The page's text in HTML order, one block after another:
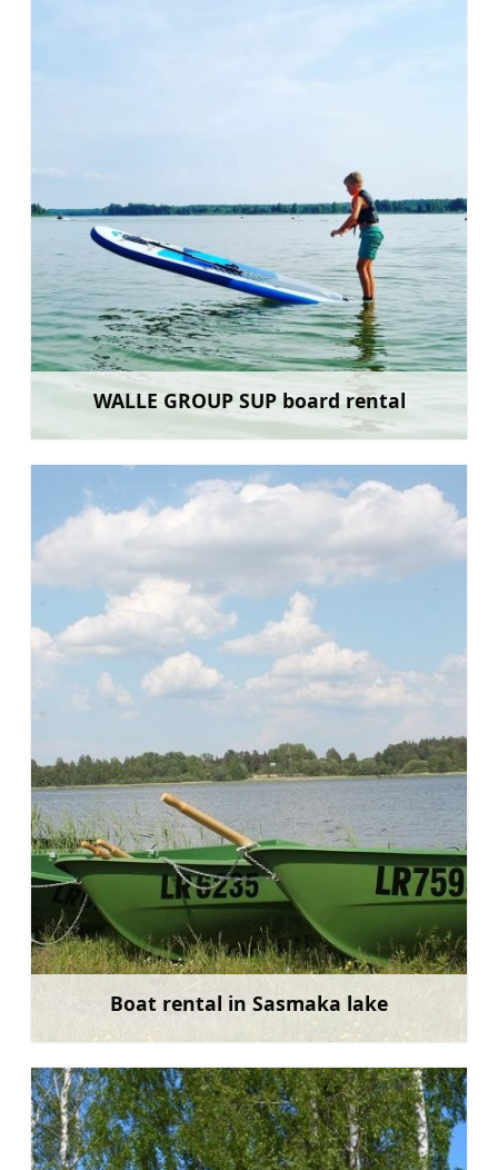
WALLE GROUP SUP board rental
Learn more
Boat rental in Sasmaka lake